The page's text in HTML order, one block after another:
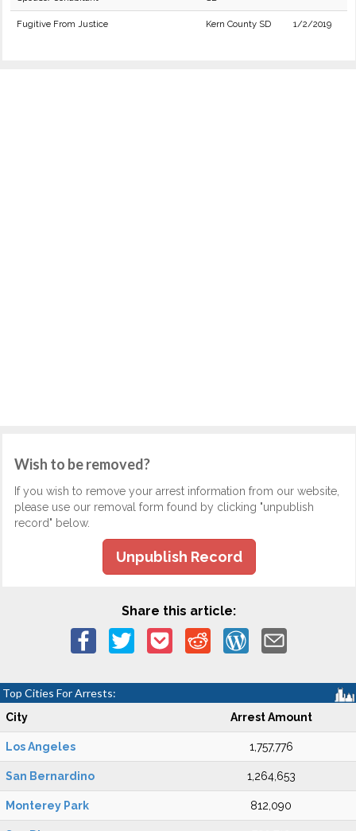
Fugitive From Justice Kern County SD 1/2/2019
Wish to be removed?
If you wish to remove your arrest information from our website,
please use our removal form found by clicking "unpublish
record" below.
Unpublish Record
Share this article:
Top Cities For Arrests:
City Arrest Amount
Los Angeles 1,757,776
San Bernardino 1,264,653
Monterey Park 812,090